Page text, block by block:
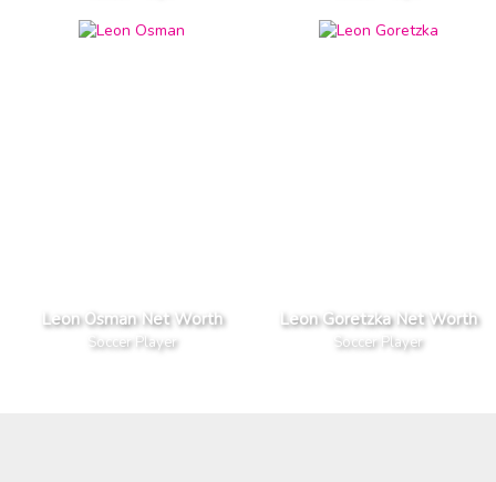
Leon Osman Net Worth
Soccer Player
Leon Goretzka Net Worth
Soccer Player